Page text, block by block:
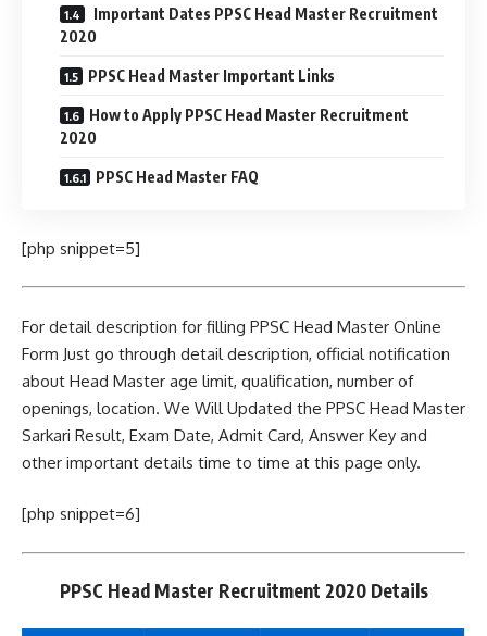
Important Dates PPSC Head Master Recruitment
2020
PPSC Head Master Important Links
How to Apply PPSC Head Master Recruitment
2020
PPSC Head Master FAQ
[php snippet=5]
For detail description for filling PPSC Head Master Online
Form Just go through detail description, official notification
about Head Master age limit, qualification, number of
openings, location. We Will Updated the PPSC Head Master
Sarkari Result, Exam Date, Admit Card, Answer Key and
other important details time to time at this page only.
[php snippet=6]
PPSC Head Master Recruitment 2020 Details